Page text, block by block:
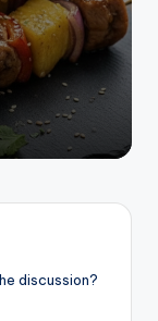
discussion?